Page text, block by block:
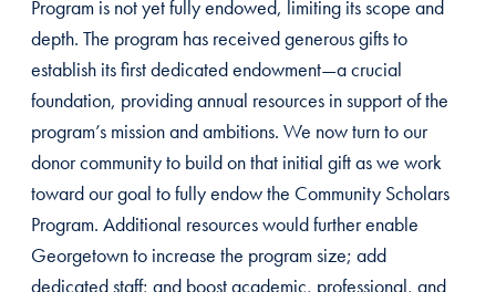
Program is not yet fully endowed, limiting its scope and
depth. The program has received generous gifts to
establish its first dedicated endowment—a crucial
foundation, providing annual resources in support of the
program’s mission and ambitions. We now turn to our
donor community to build on that initial gift as we work
toward our goal to fully endow the Community Scholars
Program. Additional resources would further enable
Georgetown to increase the program size; add
dedicated staff; and boost academic, professional, and